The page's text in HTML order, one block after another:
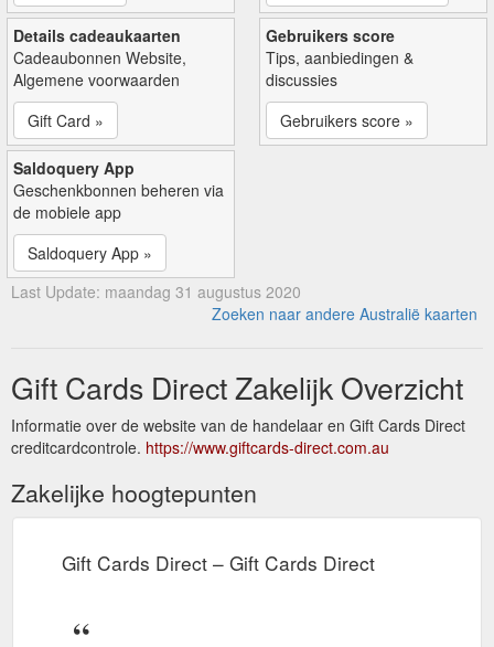
Details cadeaukaarten
Cadeaubonnen Website,
Algemene voorwaarden
Gift Card »
Gebruikers score
Tips, aanbiedingen &
discussies
Gebruikers score »
Saldoquery App
Geschenkbonnen beheren via
de mobiele app
Saldoquery App »
Last Update: maandag 31 augustus 2020
Zoeken naar andere Australië kaarten
Gift Cards Direct Zakelijk Overzicht
Informatie over de website van de handelaar en Gift Cards Direct
creditcardcontrole. https://www.giftcards-direct.com.au
Zakelijke hoogtepunten
Gift Cards Direct – Gift Cards Direct